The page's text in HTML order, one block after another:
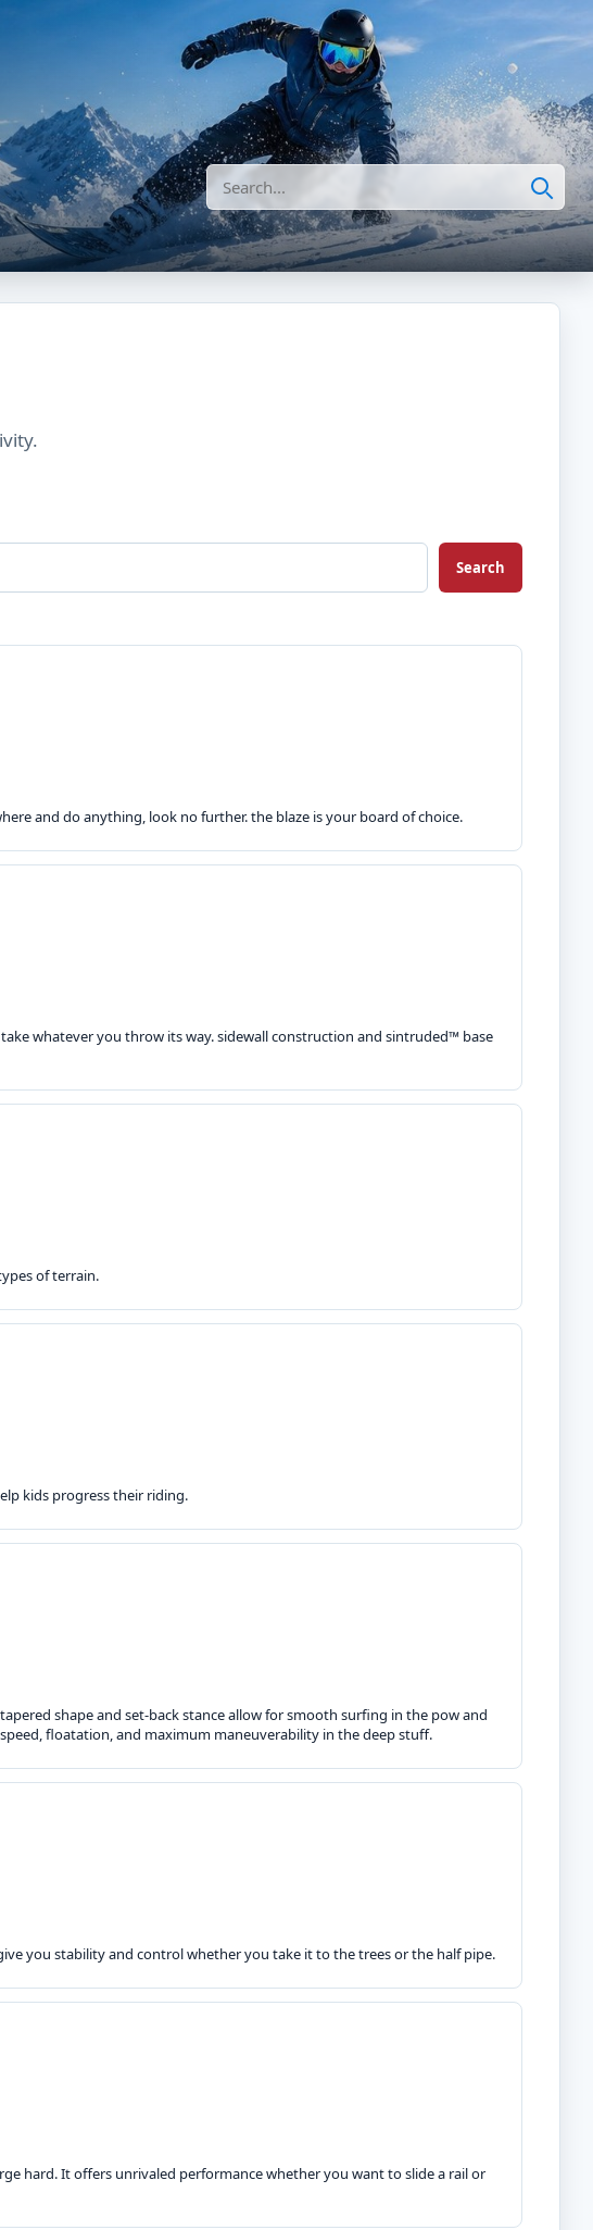
Search
Search
and do anything, look no further. the blaze is your board of choice.
whatever you throw its way. sidewall construction and sintruded™ base
of terrain.
kids progress their riding.
shape and set-back stance allow for smooth surfing in the pow and
floatation, and maximum maneuverability in the deep stuff.
you stability and control whether you take it to the trees or the half pipe.
hard. It offers unrivaled performance whether you want to slide a rail or